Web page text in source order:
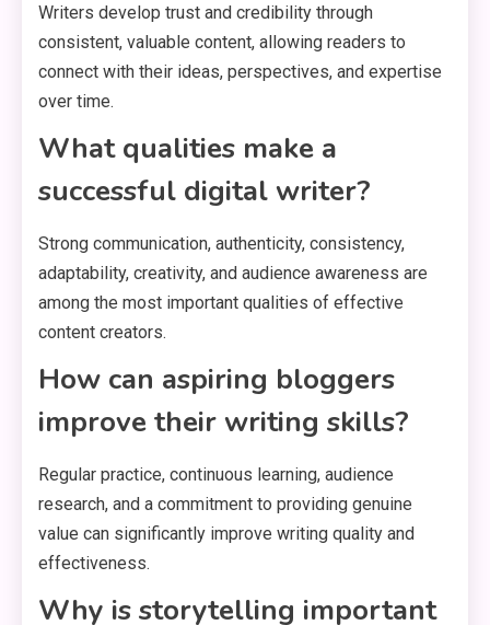
Writers develop trust and credibility through
consistent, valuable content, allowing readers to
connect with their ideas, perspectives, and expertise
over time.
What qualities make a
successful digital writer?
Strong communication, authenticity, consistency,
adaptability, creativity, and audience awareness are
among the most important qualities of effective
content creators.
How can aspiring bloggers
improve their writing skills?
Regular practice, continuous learning, audience
research, and a commitment to providing genuine
value can significantly improve writing quality and
effectiveness.
Why is storytelling important